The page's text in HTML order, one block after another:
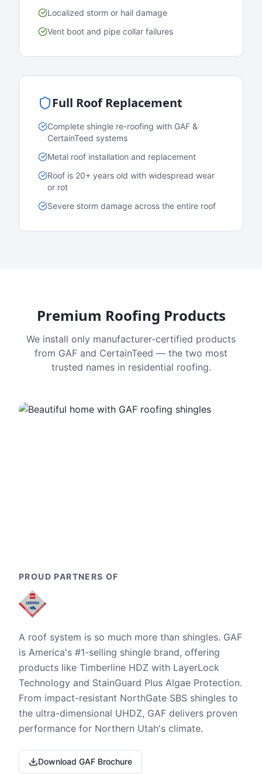
Localized storm or hail damage
Vent boot and pipe collar failures
Full Roof Replacement
Complete shingle re-roofing with GAF &
CertainTeed systems
Metal roof installation and replacement
Roof is 20+ years old with widespread wear
or rot
Severe storm damage across the entire roof
Premium Roofing Products
We install only manufacturer-certified products
from GAF and CertainTeed — the two most
trusted names in residential roofing.
PROUD PARTNERS OF
A roof system is so much more than shingles. GAF
is America's #1-selling shingle brand, offering
products like Timberline HDZ with LayerLock
Technology and StainGuard Plus Algae Protection.
From impact-resistant NorthGate SBS shingles to
the ultra-dimensional UHDZ, GAF delivers proven
performance for Northern Utah's climate.
Download GAF Brochure